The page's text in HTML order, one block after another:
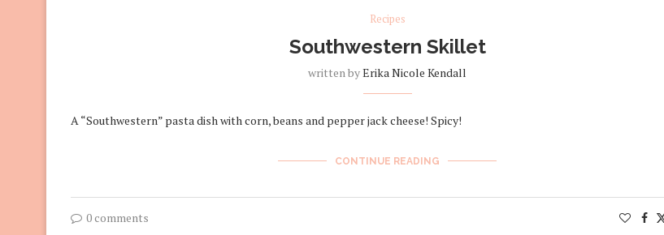
Recipes
Southwestern Skillet
written byErika Nicole Kendall
A “Southwestern” pasta dish with corn, beans and pepper jack cheese! Spicy!
CONTINUE READING
0 comments